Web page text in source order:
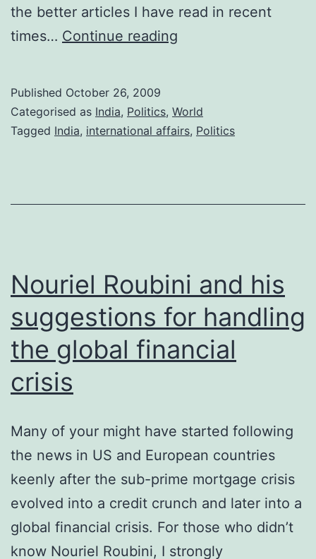
the better articles I have read in recent
times… Continue reading
Article
Recommendation
Published October 26, 2009
Categorised as India, Politics, World
Tagged India, international affairs, Politics
Nouriel Roubini and his
suggestions for handling
the global financial
crisis
Many of your might have started following
the news in US and European countries
keenly after the sub-prime mortgage crisis
evolved into a credit crunch and later into a
global financial crisis. For those who didn’t
know Nouriel Roubini, I strongly